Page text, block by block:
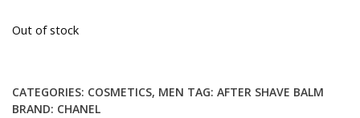
Out of stock
CATEGORIES: COSMETICS, MEN TAG: AFTER SHAVE BALM
BRAND: CHANEL